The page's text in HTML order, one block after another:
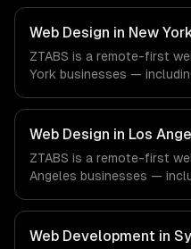
Oil/Gas, Healthcare &
companies in Houston, TX
and async workflows; we
we are explicit about that
Web Design in New
ZTABS is a remote-first
York businesses —
Fintech, Media &
in New York, NY via
async workflows; we do
are explicit about that with
Web Design in Los
ZTABS is a remote-first
Angeles businesses —
Media, E-commerce & DTC
companies in Los Angeles,
Web Development in